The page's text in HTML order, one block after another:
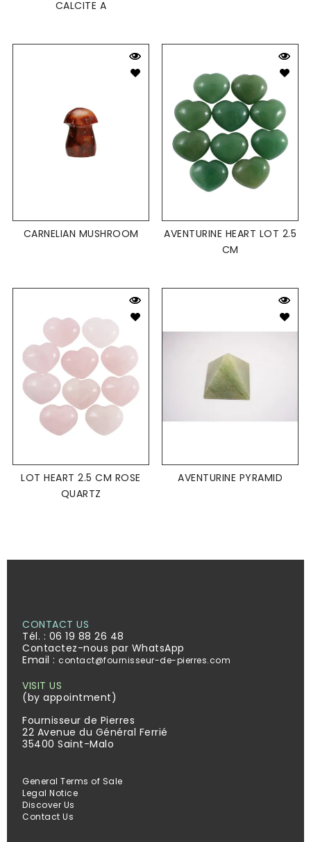
CALCITE A
CARNELIAN MUSHROOM
AVENTURINE HEART LOT 2.5
CM
LOT HEART 2.5 CM ROSE
QUARTZ
AVENTURINE PYRAMID
CONTACT US
Tél. : 06 19 88 26 48
Contactez-nous par WhatsApp
Email : contact@fournisseur-de-pierres.com
VISIT US
(by appointment)
Fournisseur de Pierres
22 Avenue du Général Ferrié
35400 Saint-Malo
General Terms of Sale
Legal Notice
Discover Us
Contact Us